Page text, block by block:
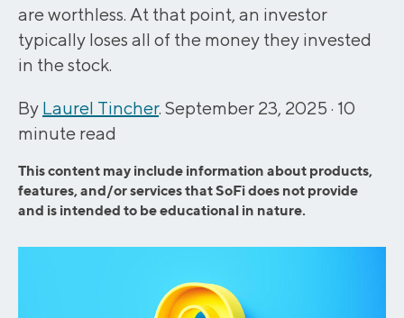
are worthless. At that point, an investor
typically loses all of the money they invested
in the stock.
By Laurel Tincher. September 23, 2025 · 10
minute read
This content may include information about products,
features, and/or services that SoFi does not provide
and is intended to be educational in nature.